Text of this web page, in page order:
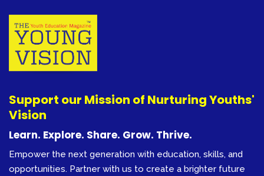
Support our Mission of Nurturing Youths'
Vision
Learn. Explore. Share. Grow. Thrive.
Empower the next generation with education, skills, and
opportunities. Partner with us to create a brighter future